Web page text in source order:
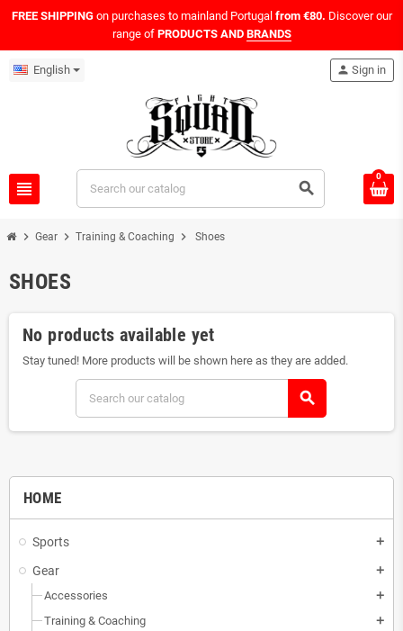
FREE SHIPPINGon purchases to mainland Portugal from €80. Discover our
range of PRODUCTS AND BRANDS
English
view_headline search
person Sign in
0
chevron_right Gear chevron_right Training & Coaching chevron_right Shoes
HOME
Sports add
Gear add
Accessories add
Training & Coaching add
SHOES
No products available yet
Stay tuned! More products will be shown here as they are added.
search